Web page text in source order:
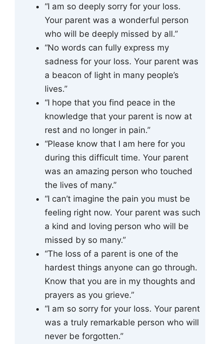
“I am so deeply sorry for your loss.
Your parent was a wonderful person
who will be deeply missed by all.”
“No words can fully express my
sadness for your loss. Your parent was
a beacon of light in many people’s
lives.”
“I hope that you find peace in the
knowledge that your parent is now at
rest and no longer in pain.”
“Please know that I am here for you
during this difficult time. Your parent
was an amazing person who touched
the lives of many.”
“I can’t imagine the pain you must be
feeling right now. Your parent was such
a kind and loving person who will be
missed by so many.”
“The loss of a parent is one of the
hardest things anyone can go through.
Know that you are in my thoughts and
prayers as you grieve.”
“I am so sorry for your loss. Your parent
was a truly remarkable person who will
never be forgotten.”